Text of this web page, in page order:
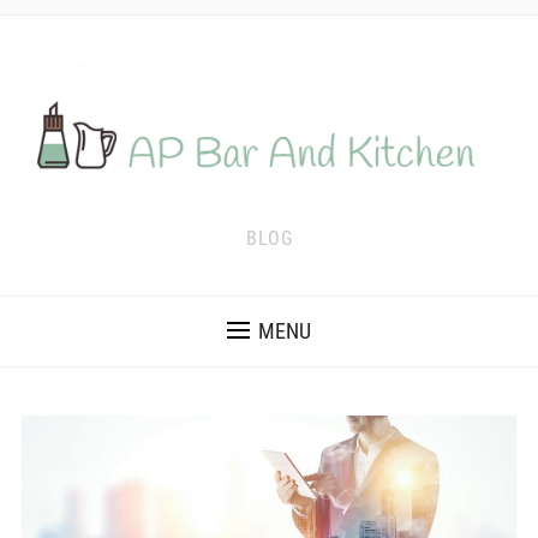
BLOG
MENU